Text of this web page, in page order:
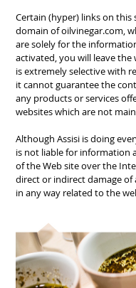
Certain (hyper) links on this
domain ofoilvinegar.com
aresolely for the
activated you will leavethe
is extremely selectivewith
itcannot guarantee the
any productsor services
websites which are not
Although Assisi is doing
is not liable for information
of theWeb site over the
director indirect damage of
in anyway related to the